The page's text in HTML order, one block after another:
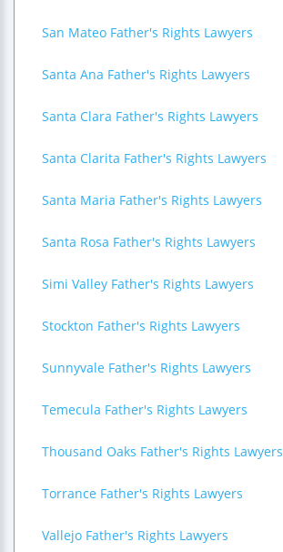
San Mateo Father's Rights Lawyers
Santa Ana Father's Rights Lawyers
Santa Clara Father's Rights Lawyers
Santa Clarita Father's Rights Lawyers
Santa Maria Father's Rights Lawyers
Santa Rosa Father's Rights Lawyers
Simi Valley Father's Rights Lawyers
Stockton Father's Rights Lawyers
Sunnyvale Father's Rights Lawyers
Temecula Father's Rights Lawyers
Thousand Oaks Father's Rights Lawyers
Torrance Father's Rights Lawyers
Vallejo Father's Rights Lawyers